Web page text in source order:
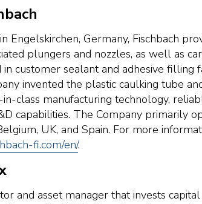
Engelskirchen, Germany, Fischbach
plungers and nozzles, as well as
customer sealant and adhesive filling
invented the plastic caulking tube
class manufacturing technology,
capabilities. The Company primarily
UK, and Spain. For more
fi.com/en/.
and asset manager that invests